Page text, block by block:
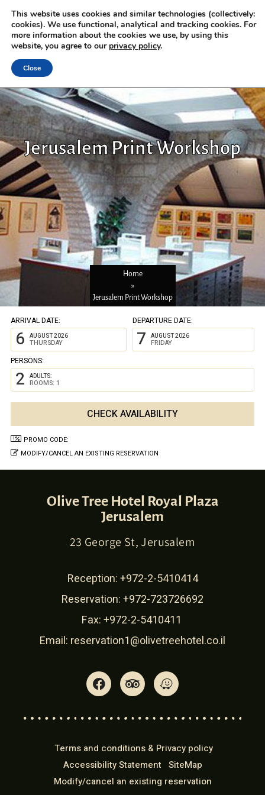
Jerusalem Print Workshop
Home
»
Jerusalem Print Workshop
ARRIVAL DATE:
6 AUGUST 2026
THURSDAY
DEPARTURE DATE:
7 AUGUST 2026
FRIDAY
PERSONS:
2 ADULTS:
ROOMS: 1
PROMO CODE:
MODIFY/CANCEL AN EXISTING RESERVATION
Olive Tree Hotel Royal Plaza
Jerusalem
23 George St, Jerusalem
Reception:+972-2-5410414
Reservation:+972-723726692
Fax: +972-2-5410411
Email: reservation1@olivetreehotel.co.il
Terms and conditions & Privacy policy
Accessibility Statement SiteMap
Modify/cancel an existing reservation
This website uses cookies and similar technologies (collectively:
cookies). We use functional, analytical and tracking cookies. For
more information about the cookies we use, by using this
website, you agree to our privacy policy.
Close